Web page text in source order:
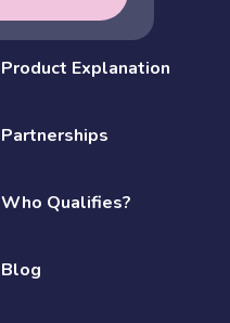
Product Explanation
Partnerships
Who Qualifies?
Blog